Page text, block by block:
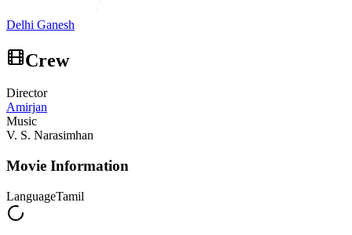
Delhi Ganesh
Crew
Director
Amirjan
Music
V. S. Narasimhan
Movie Information
LanguageTamil